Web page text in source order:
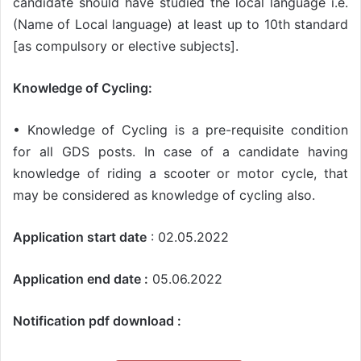
(Name of Local language) at least up to 10th standard
[as compulsory or elective subjects].
Knowledge of Cycling:
• Knowledge of Cycling is a pre-requisite condition
for all GDS posts. In case of a candidate having
knowledge of riding a scooter or motor cycle, that
may be considered as knowledge of cycling also.
Application start date : 02.05.2022
Application end date : 05.06.2022
Notification pdf download :